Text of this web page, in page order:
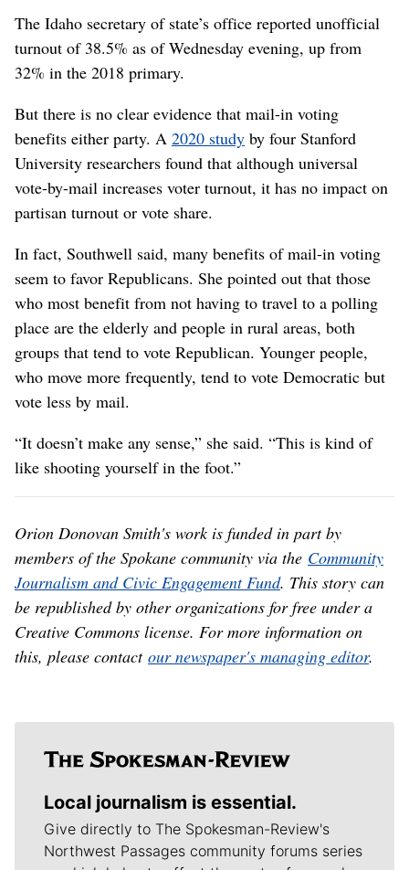
The Idaho secretary of state’s office reported unofficial
turnout of 38.5% as of Wednesday evening, up from
32% in the 2018 primary.
But there is no clear evidence that mail-in voting
benefits either party. A 2020 study by four Stanford
University researchers found that although universal
vote-by-mail increases voter turnout, it has no impact on
partisan turnout or vote share.
In fact, Southwell said, many benefits of mail-in voting
seem to favor Republicans. She pointed out that those
who most benefit from not having to travel to a polling
place are the elderly and people in rural areas, both
groups that tend to vote Republican. Younger people,
who move more frequently, tend to vote Democratic but
vote less by mail.
“It doesn’t make any sense,” she said. “This is kind of
like shooting yourself in the foot.”
Orion Donovan Smith's work is funded in part by
members of the Spokane community via the Community
Journalism and Civic Engagement Fund. This story can
be republished by other organizations for free under a
Creative Commons license. For more information on
this, please contact our newspaper's managing editor.
Local journalism is essential.
Give directly to The Spokesman-Review's
Northwest Passages community forums series